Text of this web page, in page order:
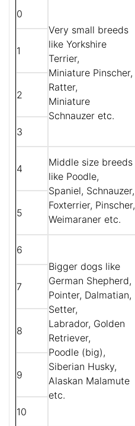
0
Very small breeds
like Yorkshire
Terrier,
Miniature Pinscher,
Ratter,
Miniature
Schnauzer etc.
1
2
3
4
Middle size breeds
like Poodle,
Spaniel, Schnauzer,
Foxterrier, Pinscher,
Weimaraner etc.
5
6
Bigger dogs like
German Shepherd,
Pointer, Dalmatian,
Setter,
Labrador, Golden
Retriever,
Poodle (big),
Siberian Husky,
Alaskan Malamute
etc.
7
8
9
10